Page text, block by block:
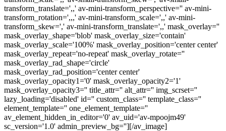
transform_translate=',,' av-mini-transform_perspective='' av-mini-
transform_rotation=',,,' av-mini-transform_scale=',,' av-mini-
transform_skew=',' av-mini-transform_translate=',,' mask_overlay=''
mask_overlay_shape='blob' mask_overlay_size='contain'
mask_overlay_scale='100%' mask_overlay_position='center center'
mask_overlay_repeat='no-repeat' mask_overlay_rotate=''
mask_overlay_rad_shape='circle'
mask_overlay_rad_position='center center'
mask_overlay_opacity1='0' mask_overlay_opacity2='1'
mask_overlay_opacity3='' title_attr='' alt_attr='' img_scrset=''
lazy_loading='disabled' id='' custom_class='' template_class=''
element_template='' one_element_template=''
av_element_hidden_in_editor='0' av_uid='av-mpoojm49'
sc_version='1.0' admin_preview_bg=''][/av_image]